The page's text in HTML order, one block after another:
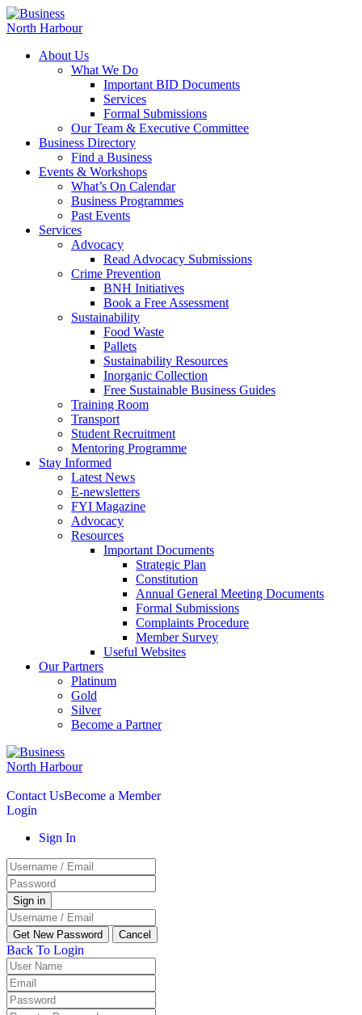
About Us
What We Do
Important BID Documents
Services
Formal Submissions
Our Team & Executive Committee
Business Directory
Find a Business
Events & Workshops
What’s On Calendar
Business Programmes
Past Events
Services
Advocacy
Read Advocacy Submissions
Crime Prevention
BNH Initiatives
Book a Free Assessment
Sustainability
Food Waste
Pallets
Sustainability Resources
Inorganic Collection
Free Sustainable Business Guides
Training Room
Transport
Student Recruitment
Mentoring Programme
Stay Informed
Latest News
E-newsletters
FYI Magazine
Advocacy
Resources
Important Documents
Strategic Plan
Constitution
Annual General Meeting Documents
Formal Submissions
Complaints Procedure
Member Survey
Useful Websites
Our Partners
Platinum
Gold
Silver
Become a Partner
Contact UsBecome a Member
Login
Sign In
Back To Login